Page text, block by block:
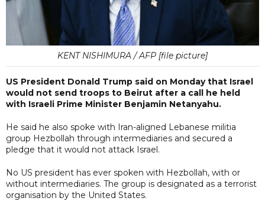
KENT NISHIMURA / AFP [file picture]
US President Donald Trump said on Monday that Israel
would not send troops to Beirut after a call he held
with Israeli Prime Minister Benjamin Netanyahu.
He said he also spoke with Iran-aligned Lebanese militia
group Hezbollah through intermediaries and secured a
pledge that it would not attack Israel.
No US president has ever spoken with Hezbollah, with or
without intermediaries. The group is designated as a terrorist
organisation by the United States.